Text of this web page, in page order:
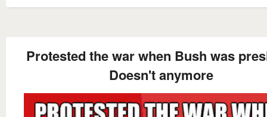
Protested the war when Bush was
Doesn't anymore